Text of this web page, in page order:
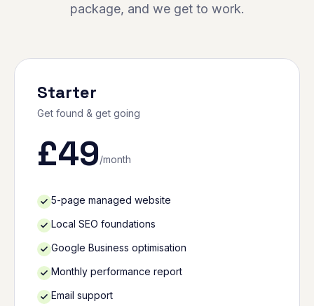
package, and we get to work.
Starter
Get found & get going
£49/month
5-page managed website
Local SEO foundations
Google Business optimisation
Monthly performance report
Email support